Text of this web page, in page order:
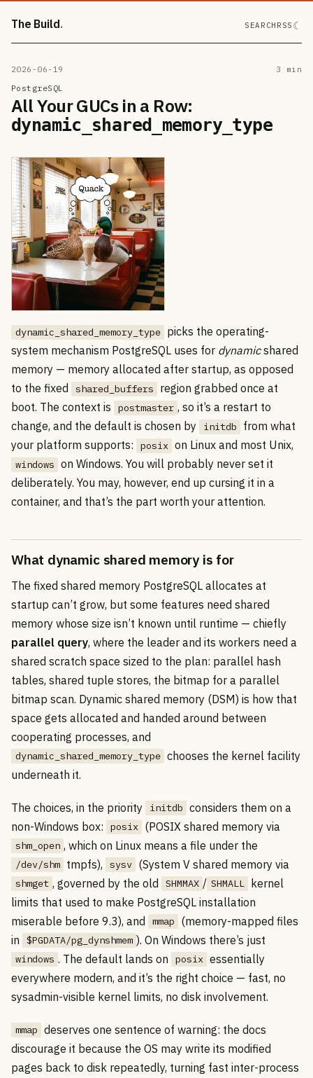
The Build SEARCH RSS ☾
2026-06-19
3 min
PostgreSQL
All Your GUCs in a Row:
dynamic_shared_memory_type
dynamic_shared_memory_type picks the operating-
system mechanism PostgreSQL uses for dynamicshared
memory — memory allocated after startup, as opposed
to the fixed
shared_buffers
region grabbed once at
boot. The context is
postmaster , so it’s a restart to
change, and the default is chosen by
initdb
from what
your platform supports:
posix on Linux and most Unix,
windows on Windows. You will probably never set it
deliberately. You may, however, end up cursing it in a
container, and that’s the part worth your attention.
What dynamic shared memory is for
The fixed shared memory PostgreSQL allocates at
startup can’t grow, but some features need shared
memory whose size isn’t known until runtime — chiefly
parallel query, where the leader and its workers need a
shared scratch space sized to the plan: parallel hash
tables, shared tuple stores, the bitmap for a parallel
bitmap scan. Dynamic shared memory (DSM) is how that
space gets allocated and handed around between
cooperating processes, and
dynamic_shared_memory_type chooses the kernel facility
underneath it.
The choices, in the priority initdb considers them on a
non-Windows box:
posix (POSIX shared memory via
shm_open , which on Linux means a file under the
/dev/shm tmpfs), sysv (System V shared memory via
shmget , governed by the old SHMMAX / SHMALL kernel
limits that used to make PostgreSQL installation
miserable before 9.3), and
mmap
(memory-mapped files
in
$PGDATA/pg_dynshmem ). On Windows there’s just
windows . The default lands on posix essentially
everywhere modern, and it’s the right choice — fast, no
sysadmin-visible kernel limits, no disk involvement.
mmap deserves one sentence of warning: the docs
discourage it because the OS may write its modified
pages back to disk repeatedly, turning fast inter-process